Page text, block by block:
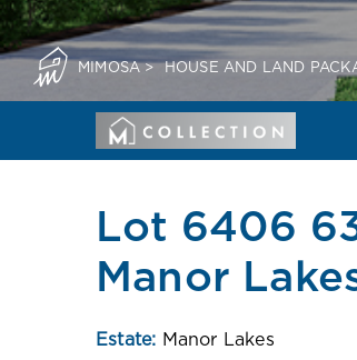
MIMOSA> HOUSE AND LAND
Lot 6406
Manor
Estate: Manor Lakes